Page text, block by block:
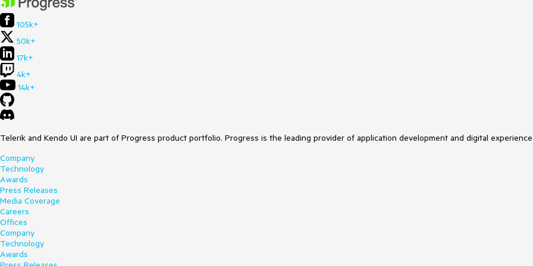
105k+
50k+
17k+
4k+
14k+
Telerik and Kendo UI are part of Progress product portfolio. Progress is the leading provider of application development and digital
Company
Technology
Awards
Press Releases
Media Coverage
Careers
Offices
Company
Technology
Awards